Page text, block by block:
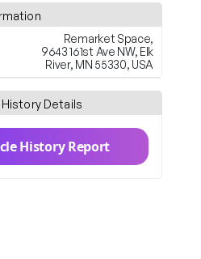
Remarket Space,
9643 161st Ave NW, Elk
River, MN 55330, USA
History Details
History Report